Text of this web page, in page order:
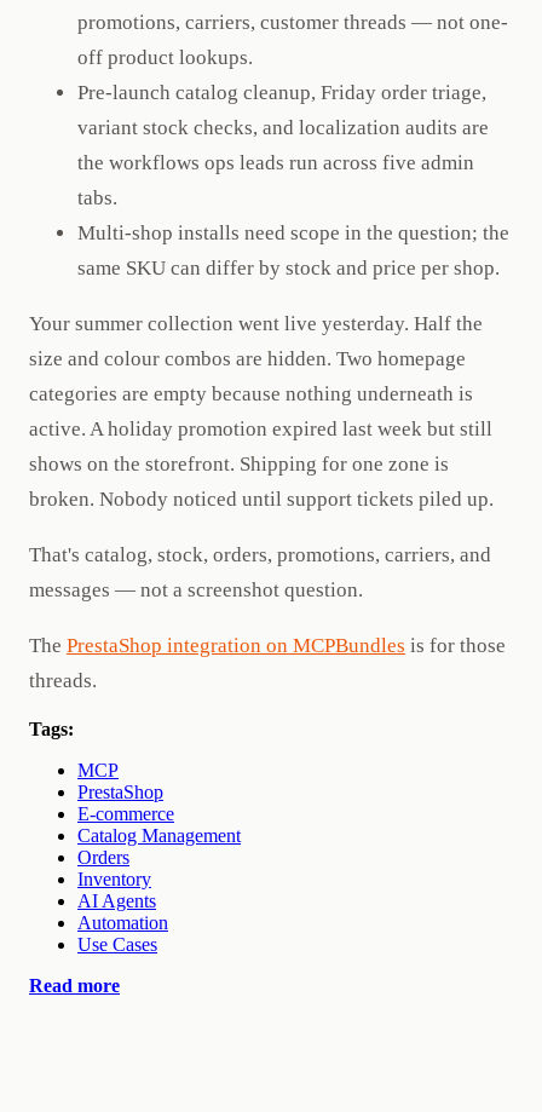
promotions, carriers, customer threads — not one-
off product lookups.
Pre-launch catalog cleanup, Friday order triage,
variant stock checks, and localization audits are
the workflows ops leads run across five admin
tabs.
Multi-shop installs need scope in the question; the
same SKU can differ by stock and price per shop.
Your summer collection went live yesterday. Half the
size and colour combos are hidden. Two homepage
categories are empty because nothing underneath is
active. A holiday promotion expired last week but still
shows on the storefront. Shipping for one zone is
broken. Nobody noticed until support tickets piled up.
That's catalog, stock, orders, promotions, carriers, and
messages — not a screenshot question.
The PrestaShop integration on MCPBundles is for those
threads.
Tags:
MCP
PrestaShop
E-commerce
Catalog Management
Orders
Inventory
AI Agents
Automation
Use Cases
Read more